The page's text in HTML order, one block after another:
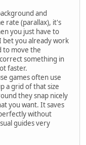
and
rate (parallax), it's
you just have to
you already work
to move the
something in
faster.
games often use
a grid of that size
they snap nicely
you want. It saves
without
guides very